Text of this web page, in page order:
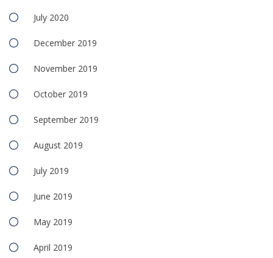
July 2020
December 2019
November 2019
October 2019
September 2019
August 2019
July 2019
June 2019
May 2019
April 2019